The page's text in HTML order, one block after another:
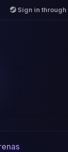
Sign in